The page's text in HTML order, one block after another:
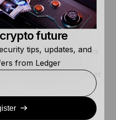
it to the underlying
and remaining
real estate varies
and the space is still
add a further
future
tips, updates, and
from Ledger